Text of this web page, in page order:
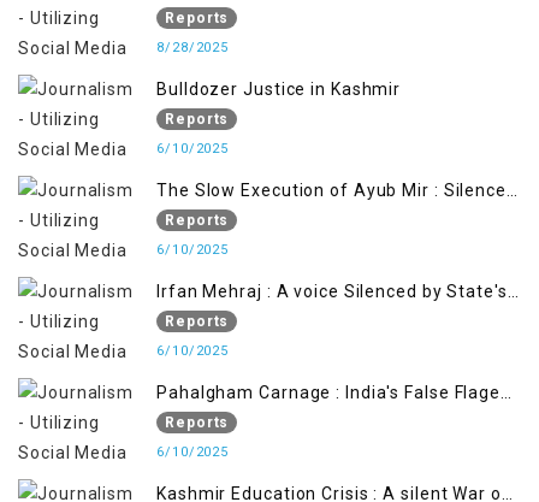
Reports
8/28/2025
Bulldozer Justice in Kashmir
Reports
6/10/2025
The Slow Execution of Ayub Mir : Silenced
Sufferings of Kashmiri Political Prisoners
Reports
6/10/2025
Irfan Mehraj : A voice Silenced by State's
Iron Hand
Reports
6/10/2025
Pahalgham Carnage : India's False Flage
Operation to Justify Occupation
Reports
6/10/2025
Kashmir Education Crisis : A silent War on